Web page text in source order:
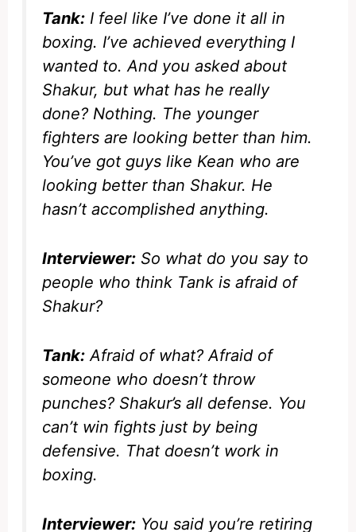
Tank: I feel like I’ve done it all in
boxing. I’ve achieved everything I
wanted to. And you asked about
Shakur, but what has he really
done? Nothing. The younger
fighters are looking better than him.
You’ve got guys like Kean who are
looking better than Shakur. He
hasn’t accomplished anything.
Interviewer: So what do you say to
people who think Tank is afraid of
Shakur?
Tank: Afraid of what? Afraid of
someone who doesn’t throw
punches? Shakur’s all defense. You
can’t win fights just by being
defensive. That doesn’t work in
boxing.
Interviewer: You said you’re retiring